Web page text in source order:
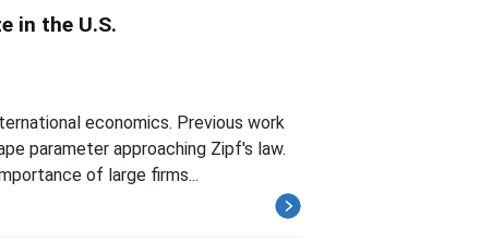
in the U.S.
economics. Previous work
parameter approaching Zipf's law.
of large firms...